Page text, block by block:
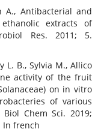
A., Antibacterial and
extracts of
Res. 2011; 5.
L. B., Sylvia M., Allico
activity of the fruit
on in vitro
of various
Chem Sci. 2019;
In french